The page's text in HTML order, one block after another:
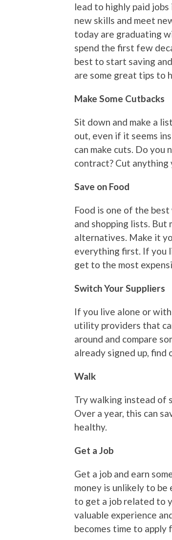
lead to highly paid
new skills and meet
today are graduating
spend the first few
best to start saving
are some great tips to
Make Some Cutbacks
Sit down and make a
out, even if it seems
can make cuts. Do you
contract? Cut anything
Save on Food
Food is one of the
and shopping lists. But
alternatives. Make it
everything first. If you
get to the most
Switch Your Suppliers
If you live alone or
utility providers that
around and compare
already signed up, find
Walk
Try walking instead of
Over a year, this can
healthy.
Get a Job
Get a job and earn
money is unlikely to be
to get a job related to
valuable experience
becomes time to apply